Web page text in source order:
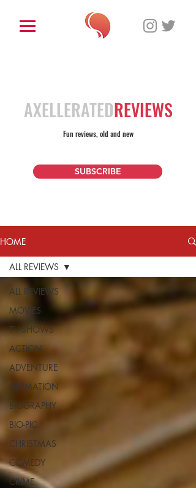
AXELLERATEDREVIEWS
Fun reviews, old and new
SUBSCRIBE
HOME
ALL REVIEWS
MOVIES
TV SHOWS
ACTION
ADVENTURE
ANIMATION
BIOGRAPHY
BIO-PIC
CHRISTMAS
COMEDY
CRIME
ALL REVIEWS